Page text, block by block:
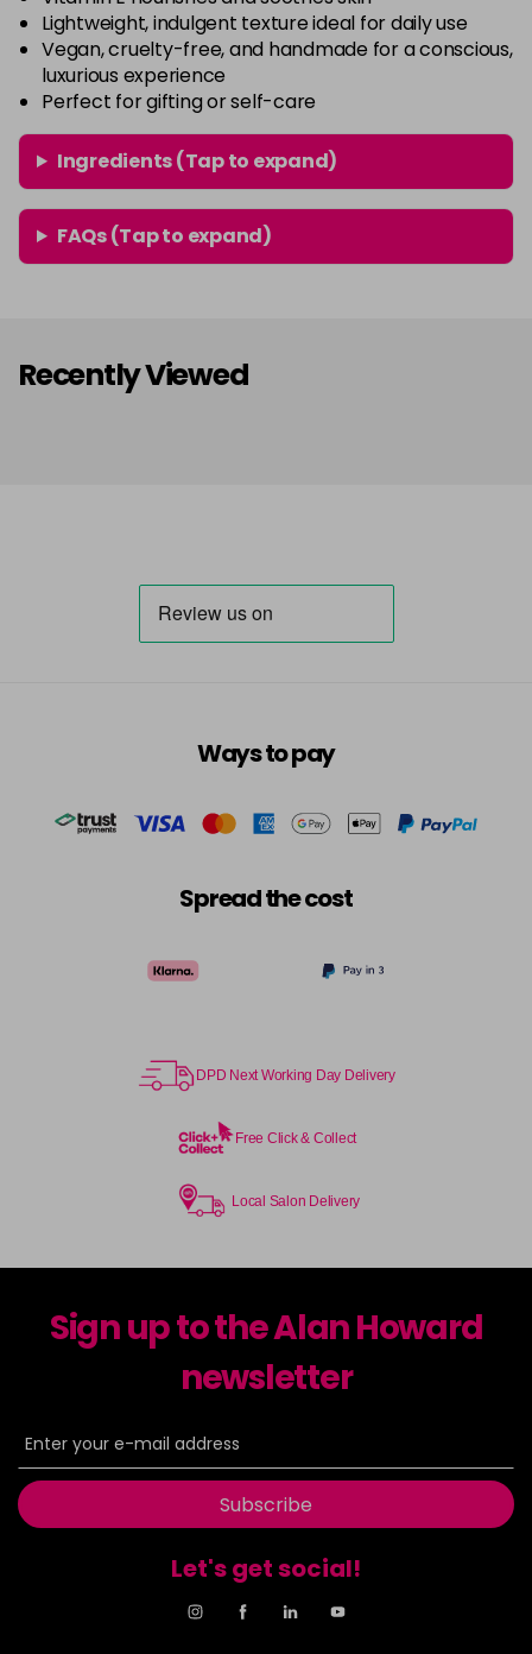
Lightweight, indulgent texture ideal for daily use
Vegan, cruelty-free, and handmade for a conscious,
luxurious experience
Perfect for gifting or self-care
Ingredients (Tap to expand)
FAQs (Tap to expand)
Recently Viewed
Ways to pay
Spread the cost
DPD Next Working Day Delivery
Free Click & Collect
Local Salon Delivery
Sign up to the Alan Howard
newsletter
Subscribe
Let's get social!